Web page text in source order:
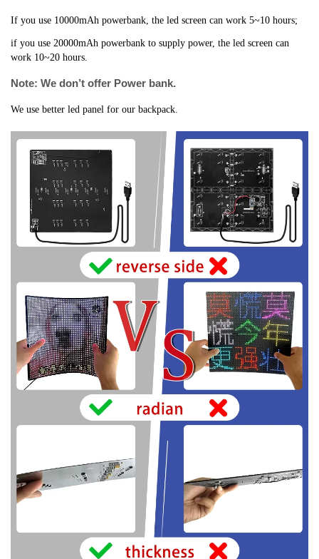
If you use 10000mAh powerbank, the led screen can work 5~10 hours;
if you use 20000mAh powerbank to supply power, the led screen can
work 10~20 hours.
Note: We don’t offer Power bank.
We use better led panel for our backpack.